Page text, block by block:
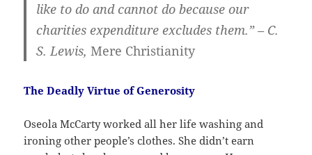
like to do and cannot do because our
charities expenditure excludes them.” – C.
S. Lewis,Mere Christianity
The Deadly Virtue of Generosity
Oseola McCarty worked all her life washing and
ironing other people’s clothes. She didn’t earn